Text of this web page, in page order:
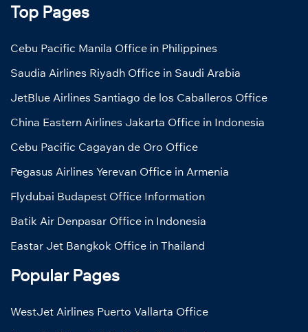
Top Pages
Cebu Pacific Manila Office in Philippines
Saudia Airlines Riyadh Office in Saudi Arabia
JetBlue Airlines Santiago de los Caballeros Office
China Eastern Airlines Jakarta Office in Indonesia
Cebu Pacific Cagayan de Oro Office
Pegasus Airlines Yerevan Office in Armenia
Flydubai Budapest Office Information
Batik Air Denpasar Office in Indonesia
Eastar Jet Bangkok Office in Thailand
Popular Pages
WestJet Airlines Puerto Vallarta Office